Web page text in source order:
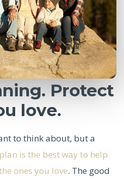
Protect
love.
to think about, but a
is the best way to help
ones you love. The good